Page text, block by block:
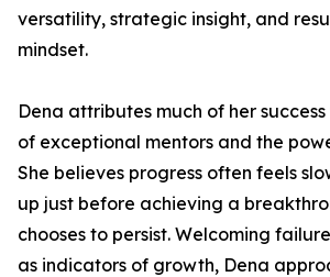
versatility, strategic insight, and
mindset.
Dena attributes much of her
of exceptional mentors and the
She believes progress often feels
up just before achieving a
chooses to persist. Welcoming
as indicators of growth, Dena